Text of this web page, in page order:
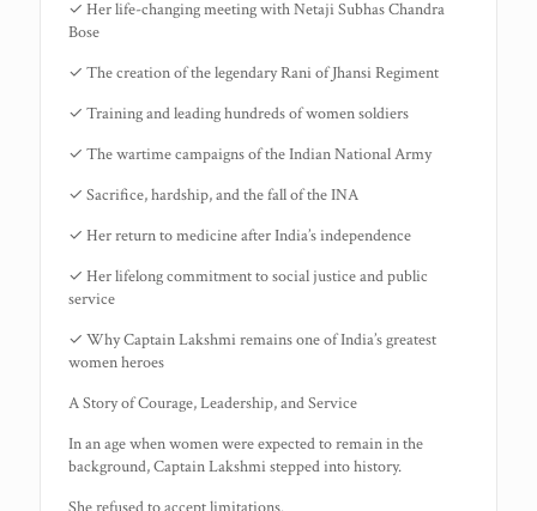
✓ Her life-changing meeting with Netaji Subhas Chandra
Bose
✓ The creation of the legendary Rani of Jhansi Regiment
✓ Training and leading hundreds of women soldiers
✓ The wartime campaigns of the Indian National Army
✓ Sacrifice, hardship, and the fall of the INA
✓ Her return to medicine after India’s independence
✓ Her lifelong commitment to social justice and public
service
✓ Why Captain Lakshmi remains one of India’s greatest
women heroes
A Story of Courage, Leadership, and Service
In an age when women were expected to remain in the
background, Captain Lakshmi stepped into history.